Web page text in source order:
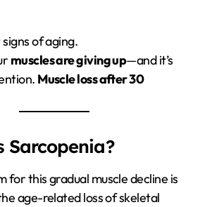
of aging.
muscles are giving up—and it’s
Muscle loss after 30
Sarcopenia?
for this gradual muscle decline is
the age-related loss of skeletal